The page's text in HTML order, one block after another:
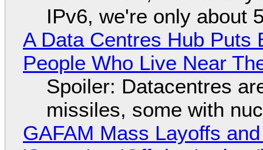
IPv6, we're only about
A Data Centres Hub Puts
People Who Live Near
Spoiler: Datacentres
missiles, some with
GAFAM Mass Layoffs